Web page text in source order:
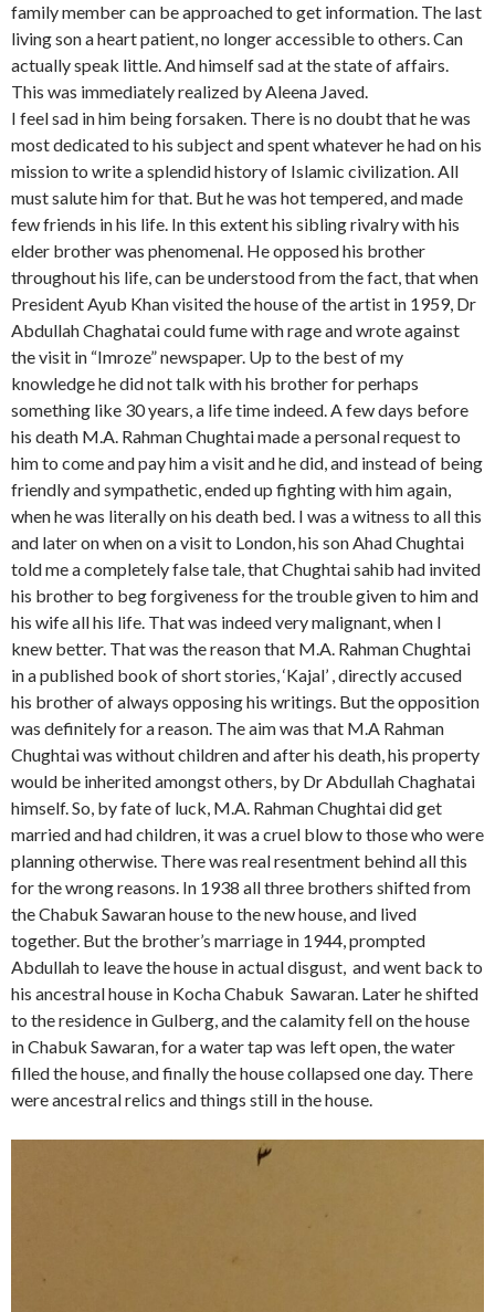
family member can be approached to get information. The last
living son a heart patient, no longer accessible to others. Can
actually speak little. And himself sad at the state of affairs.
This was immediately realized by Aleena Javed.
I feel sad in him being forsaken. There is no doubt that he was
most dedicated to his subject and spent whatever he had on his
mission to write a splendid history of Islamic civilization. All
must salute him for that. But he was hot tempered, and made
few friends in his life. In this extent his sibling rivalry with his
elder brother was phenomenal. He opposed his brother
throughout his life, can be understood from the fact, that when
President Ayub Khan visited the house of the artist in 1959, Dr
Abdullah Chaghatai could fume with rage and wrote against
the visit in “Imroze” newspaper. Up to the best of my
knowledge he did not talk with his brother for perhaps
something like 30 years, a life time indeed. A few days before
his death M.A. Rahman Chughtai made a personal request to
him to come and pay him a visit and he did, and instead of being
friendly and sympathetic, ended up fighting with him again,
when he was literally on his death bed. I was a witness to all this
and later on when on a visit to London, his son Ahad Chughtai
told me a completely false tale, that Chughtai sahib had invited
his brother to beg forgiveness for the trouble given to him and
his wife all his life. That was indeed very malignant, when I
knew better. That was the reason that M.A. Rahman Chughtai
in a published book of short stories, ‘Kajal’ , directly accused
his brother of always opposing his writings. But the opposition
was definitely for a reason. The aim was that M.A Rahman
Chughtai was without children and after his death, his property
would be inherited amongst others, by Dr Abdullah Chaghatai
himself. So, by fate of luck, M.A. Rahman Chughtai did get
married and had children, it was a cruel blow to those who were
planning otherwise. There was real resentment behind all this
for the wrong reasons. In 1938 all three brothers shifted from
the Chabuk Sawaran house to the new house, and lived
together. But the brother’s marriage in 1944, prompted
Abdullah to leave the house in actual disgust, and went back to
his ancestral house in Kocha Chabuk Sawaran. Later he shifted
to the residence in Gulberg, and the calamity fell on the house
in Chabuk Sawaran, for a water tap was left open, the water
filled the house, and finally the house collapsed one day. There
were ancestral relics and things still in the house.